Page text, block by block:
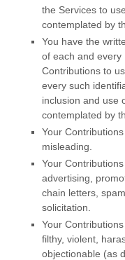
the Services to
contemplated by
You have the
of each and every
Contributions to
every such
inclusion and use
contemplated by
Your
misleading.
Your
advertising,
chain letters,
solicitation.
Your
filthy, violent,
objectionable (as